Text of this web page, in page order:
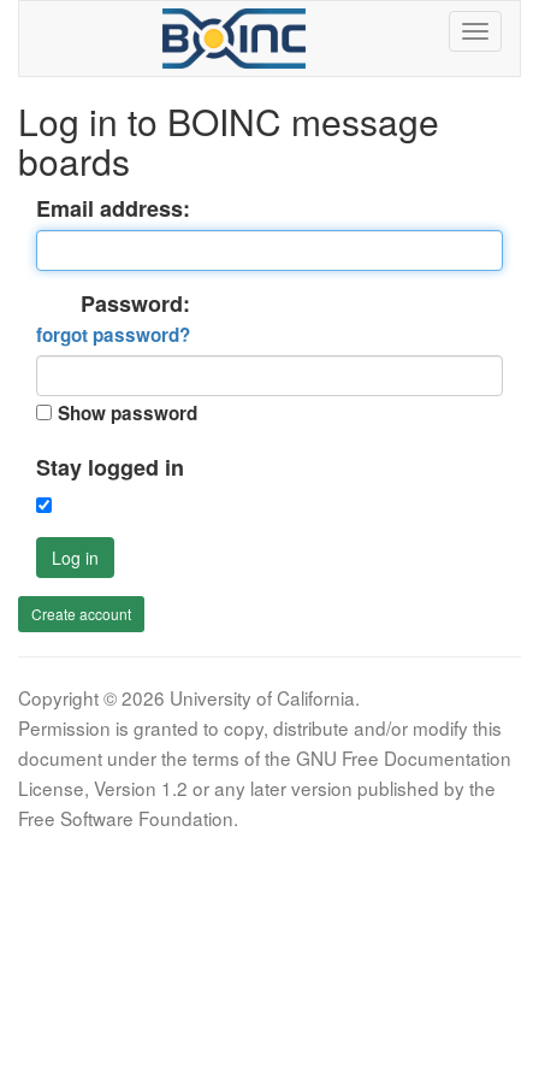
Log in to BOINC message
boards
Email address:
Password:
forgot password?
Show password
Stay logged in
Log in
Create account
Copyright © 2026 University of California.
Permission is granted to copy, distribute and/or modify this
document under the terms of the GNU Free Documentation
License, Version 1.2 or any later version published by the
Free Software Foundation.